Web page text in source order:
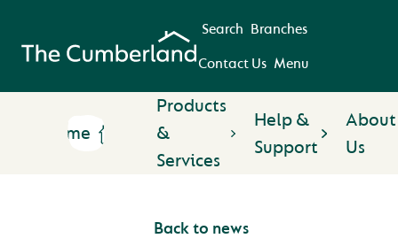
Search Branches
Contact Us Menu
Home
Products
&
Services
Help &
Support
About
Us
Back to news